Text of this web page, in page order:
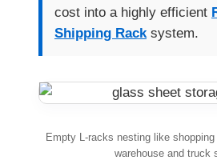
cost into a highly efficient
Shipping Rack system.
Empty L-racks nesting like
warehouse and truck